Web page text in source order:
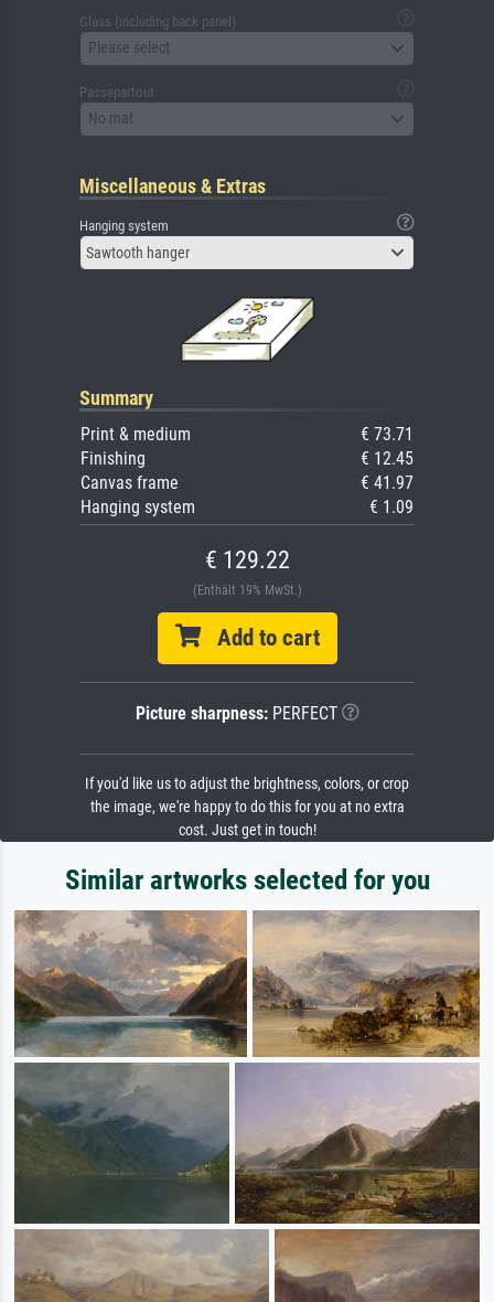
Glass (including back panel)
Please select
Passepartout
No mat
Miscellaneous & Extras
Hanging system
Sawtooth hanger
Summary
Print & medium
€ 73.71
Finishing
€ 12.45
Canvas frame
€ 41.97
Hanging system
€ 1.09
€ 129.22
(Enthält 19% MwSt.)
Add to cart
Picture sharpness:PERFECT
If you'd like us to adjust the brightness, colors, or crop
the image, we're happy to do this for you at no extra
cost. Just get in touch!
Similar artworks selected for you